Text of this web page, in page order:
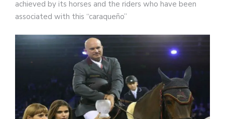
achieved by its horses and the riders who have been
associated with this “caraqueño”